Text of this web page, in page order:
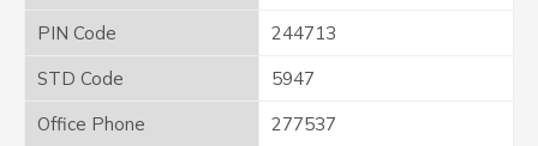
PIN Code
244713
STD Code
5947
Office Phone
277537